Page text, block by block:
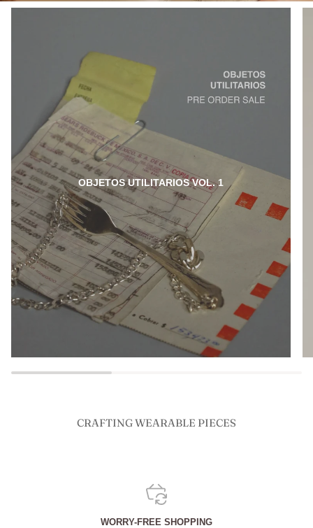
OBJETOS UTILITARIOS VOL. 1
CRAFTING WEARABLE PIECES
WORRY-FREE SHOPPING